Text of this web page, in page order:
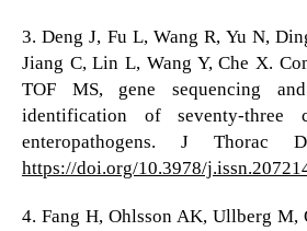
3. Deng J, Fu L, Wang R, Yu N,
Jiang C, Lin L, Wang Y, Che X.
TOF MS, gene sequencing
identification of seventy-three
enteropathogens. J Thorac
https://doi.org/10.3978/
4. Fang H, Ohlsson AK, Ullberg M,